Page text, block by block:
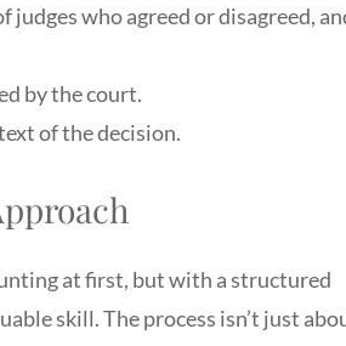
who agreed or disagreed,
by the court.
of the decision.
at first, but with a structured
skill. The process isn’t just